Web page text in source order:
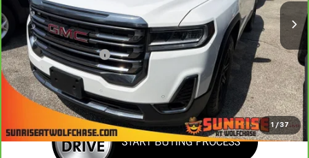
1 / 37
Less
Market Price
$29,993
Documentation Fee
+$900
Sunrise Price $30,893